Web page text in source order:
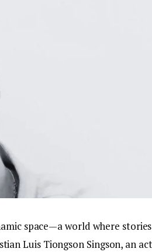
space—a world where stories
Luis Tiongson Singson, an